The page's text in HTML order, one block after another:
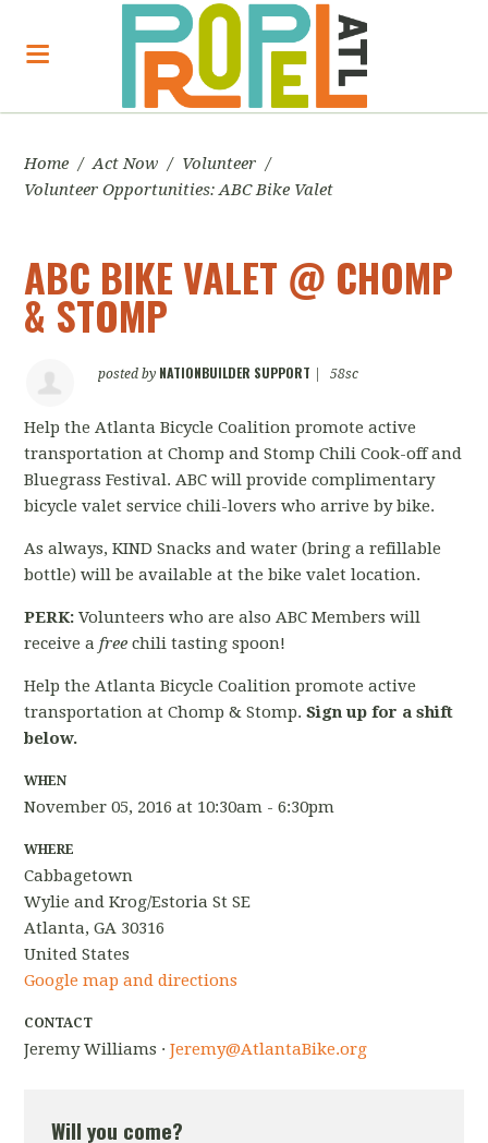
Home / Act Now / Volunteer /
Volunteer Opportunities: ABC Bike Valet
ABC BIKE VALET @ CHOMP
& STOMP
posted by NATIONBUILDER SUPPORT 58sc
Help the Atlanta Bicycle Coalition promote active
transportation at Chomp and Stomp Chili Cook-off and
Bluegrass Festival. ABC will provide complimentary
bicycle valet service chili-lovers who arrive by bike.
As always, KIND Snacks and water (bring a refillable
bottle) will be available at the bike valet location.
PERK:Volunteers who are also ABC Members will
receive afree chili tasting spoon!
Help the Atlanta Bicycle Coalition promote active
transportation at Chomp & Stomp.Sign up for a shift
below.
WHEN
November 05, 2016 at 10:30am - 6:30pm
WHERE
Cabbagetown
Wylie and Krog/Estoria St SE
Atlanta, GA 30316
United States
Google map and directions
CONTACT
Jeremy Williams ·Jeremy@AtlantaBike.org
Will you come?